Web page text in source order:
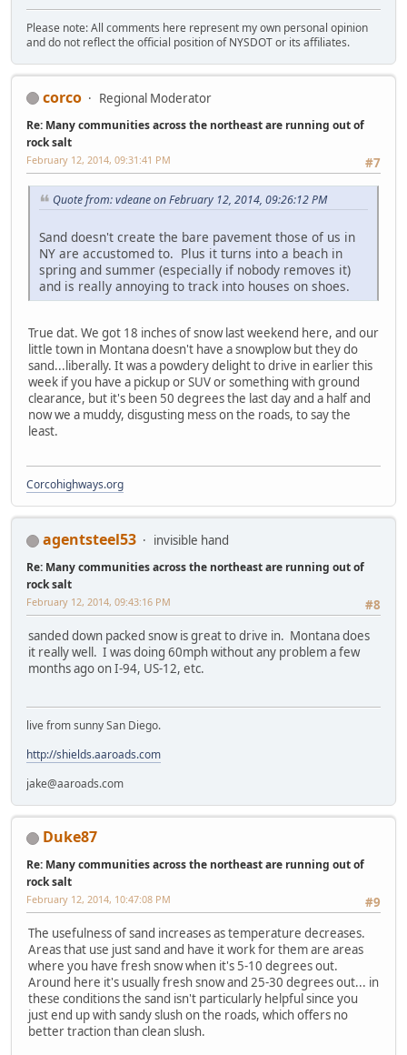
Please note: All comments here represent my own personal opinion
and do not reflect the official position of NYSDOT or its affiliates.
corco Regional Moderator
Re: Many communities across the northeast are running out of
rock salt
#7
February 12, 2014, 09:31:41 PM
Quote from: vdeane on February 12, 2014, 09:26:12 PM
Sand doesn't create the bare pavement those of us in
NY are accustomed to. Plus it turns into a beach in
spring and summer (especially if nobody removes it)
and is really annoying to track into houses on shoes.
True dat. We got 18 inches of snow last weekend here, and our
little town in Montana doesn't have a snowplow but they do
sand...liberally. It was a powdery delight to drive in earlier this
week if you have a pickup or SUV or something with ground
clearance, but it's been 50 degrees the last day and a half and
now we a muddy, disgusting mess on the roads, to say the
least.
Corcohighways.org
agentsteel53 invisible hand
Re: Many communities across the northeast are running out of
rock salt
#8
February 12, 2014, 09:43:16 PM
sanded down packed snow is great to drive in. Montana does
it really well. I was doing 60mph without any problem a few
months ago on I-94, US-12, etc.
live from sunny San Diego.
http://shields.aaroads.com
jake@aaroads.com
Duke87
Re: Many communities across the northeast are running out of
rock salt
#9
February 12, 2014, 10:47:08 PM
The usefulness of sand increases as temperature decreases.
Areas that use just sand and have it work for them are areas
where you have fresh snow when it's 5-10 degrees out.
Around here it's usually fresh snow and 25-30 degrees out... in
these conditions the sand isn't particularly helpful since you
just end up with sandy slush on the roads, which offers no
better traction than clean slush.